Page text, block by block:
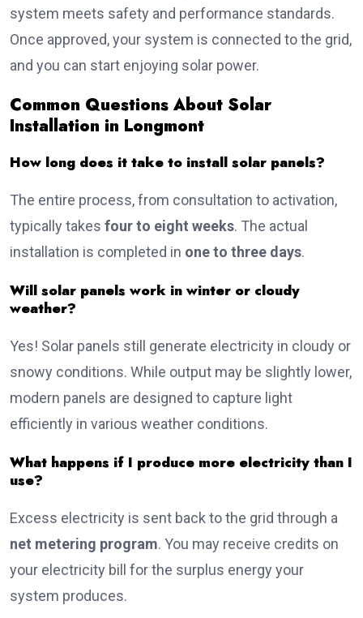
system meets safety and performance standards.
Once approved, your system is connected to the grid,
and you can start enjoying solar power.
Common Questions About Solar
Installation in Longmont
How long does it take to install solar panels?
The entire process, from consultation to activation,
typically takes four to eight weeks. The actual
installation is completed in one to three days.
Will solar panels work in winter or cloudy
weather?
Yes! Solar panels still generate electricity in cloudy or
snowy conditions. While output may be slightly lower,
modern panels are designed to capture light
efficiently in various weather conditions.
What happens if I produce more electricity than I
use?
Excess electricity is sent back to the grid through a
net metering program. You may receive credits on
your electricity bill for the surplus energy your
system produces.